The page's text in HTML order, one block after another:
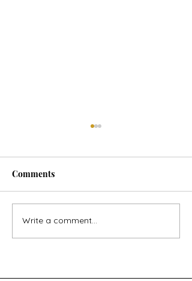
The Swan & the Star
Comments
Write a comment...